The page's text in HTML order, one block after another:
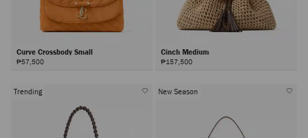
Curve Crossbody Small
₱57,500
Cinch Medium
₱157,500
Trending New Season